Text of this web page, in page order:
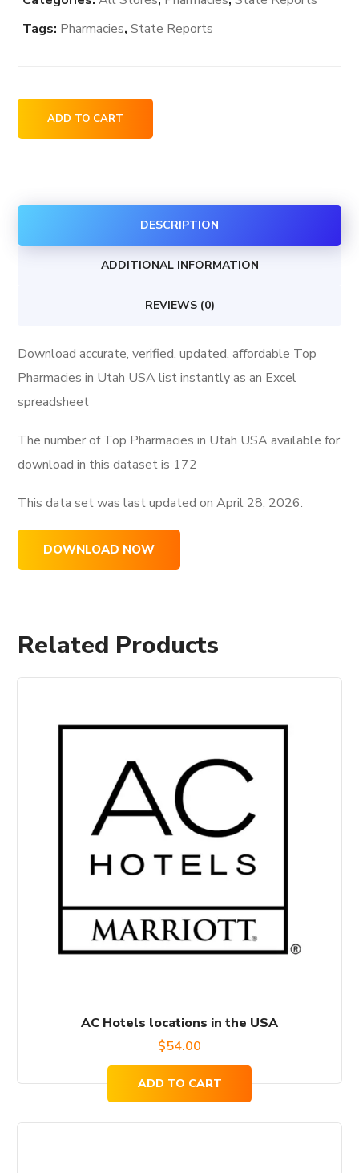
Tags: Pharmacies,State Reports
Pharmacies
USA
ADD TO CART
DESCRIPTION
ADDITIONAL INFORMATION
REVIEWS (0)
Download accurate, verified, updated, affordable Top
Pharmacies in Utah USA list instantly as an Excel
spreadsheet
The number of Top Pharmacies in Utah USA available for
download in this dataset is 172
This data set was last updated onApril 28, 2026.
DOWNLOAD NOW
Related Products
AC Hotels locations in the USA
$54.00
ADD TO CART